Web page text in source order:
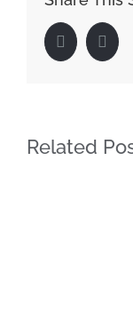
Facebook
Related